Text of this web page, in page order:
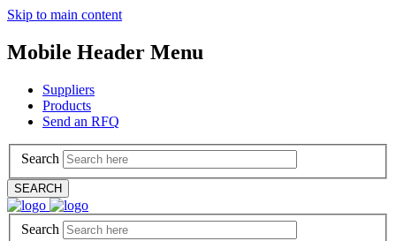
Skip to main content
Mobile Header Menu
Suppliers
Products
Send an RFQ
Search
SEARCH
Search